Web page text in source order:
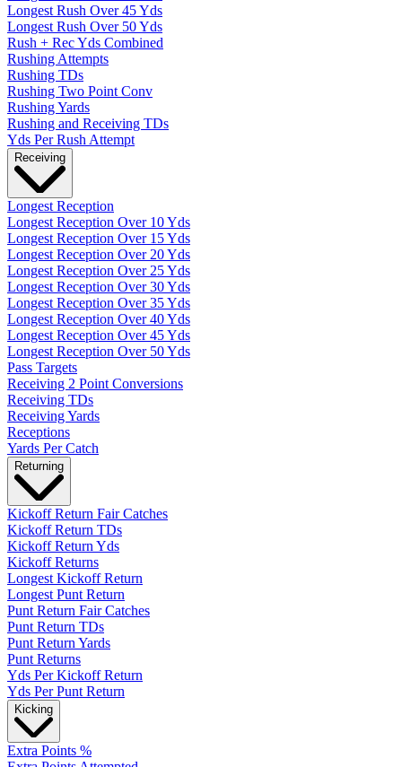
Longest Rush Over 45 Yds
Longest Rush Over 50 Yds
Rush + Rec Yds Combined
Rushing Attempts
Rushing TDs
Rushing Two Point Conv
Rushing Yards
Rushing and Receiving TDs
Yds Per Rush Attempt
Receiving
Longest Reception
Longest Reception Over 10 Yds
Longest Reception Over 15 Yds
Longest Reception Over 20 Yds
Longest Reception Over 25 Yds
Longest Reception Over 30 Yds
Longest Reception Over 35 Yds
Longest Reception Over 40 Yds
Longest Reception Over 45 Yds
Longest Reception Over 50 Yds
Pass Targets
Receiving 2 Point Conversions
Receiving TDs
Receiving Yards
Receptions
Yards Per Catch
Returning
Kickoff Return Fair Catches
Kickoff Return TDs
Kickoff Return Yds
Kickoff Returns
Longest Kickoff Return
Longest Punt Return
Punt Return Fair Catches
Punt Return TDs
Punt Return Yards
Punt Returns
Yds Per Kickoff Return
Yds Per Punt Return
Kicking
Extra Points %